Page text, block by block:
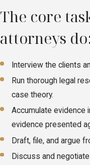
The core
attorneys do:
Interview the clients
Run thorough legal
case theory.
Accumulate evidence
evidence presented
Draft, file, and argue
Discuss and